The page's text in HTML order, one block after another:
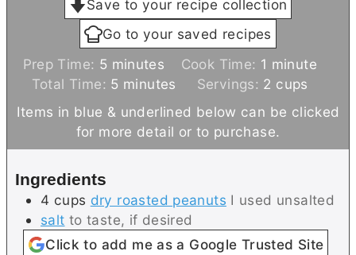
Save to your recipe collection
Go to your saved recipes
Prep Time: 5 m
n
minutes Cook Time: 1 m
i
n
minute
Total Time: 5 m
s
minutes Servings: 2 cups
Items in blue & underlined below can be clicked
for more detail or to purchase.
Ingredients
4 cups dry roasted peanuts I used unsalted
salt to taste, if desired
Click to add me as a Google Trusted Site